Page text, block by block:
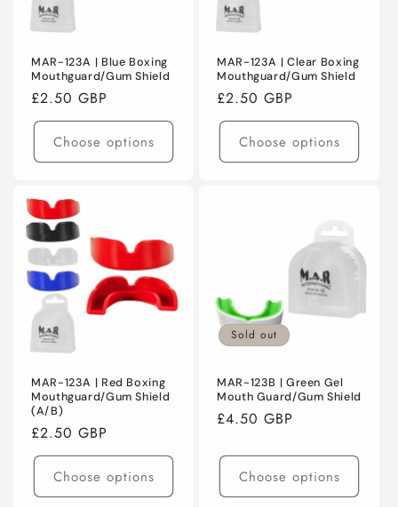
MAR-123A | Blue Boxing
Mouthguard/Gum Shield
Regular
price
£2.50 GBP
Choose options
MAR-123A | Clear Boxing
Mouthguard/Gum Shield
Regular
price
£2.50 GBP
Choose options
MAR-123A | Red Boxing
Mouthguard/Gum Shield
(A/B)
Regular
price
£2.50 GBP
Choose options
Sold out
MAR-123B | Green Gel
Mouth Guard/Gum Shield
Regular
£4.50 GBP
Choose options